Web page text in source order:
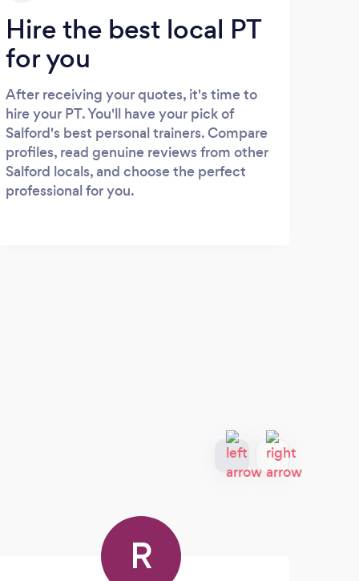
Hire the best local PT
for you
After receiving your quotes, it's time to
hire your PT. You'll have your pick of
Salford's best personal trainers. Compare
profiles, read genuine reviews from other
Salford locals, and choose the perfect
professional for you.
R